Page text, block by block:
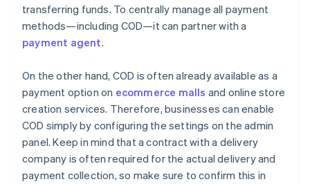
transferring funds. To centrally manage all payment
methods—including COD—it can partner with a
payment agent.
On the other hand, COD is often already available as a
payment option on ecommerce malls and online store
creation services. Therefore, businesses can enable
COD simply by configuring the settings on the admin
panel. Keep in mind that a contract with a delivery
company is often required for the actual delivery and
payment collection, so make sure to confirm this in